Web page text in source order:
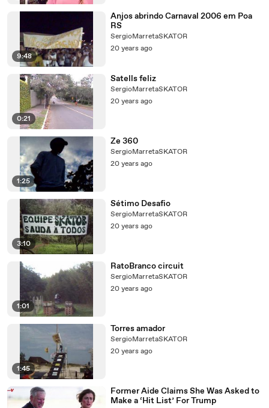
9:48
Anjos abrindo Carnaval 2006 em Poa
RS
SergioMarretaSKATOR
20 years ago
0:21
Satells feliz
SergioMarretaSKATOR
20 years ago
1:25
Ze 360
SergioMarretaSKATOR
20 years ago
3:10
Sétimo Desafio
SergioMarretaSKATOR
20 years ago
1:01
RatoBranco circuit
SergioMarretaSKATOR
20 years ago
1:45
Torres amador
SergioMarretaSKATOR
20 years ago
Former Aide Claims She Was Asked to
Make a ‘Hit List’ For Trump